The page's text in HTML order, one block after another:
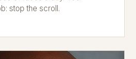
stop the scroll.